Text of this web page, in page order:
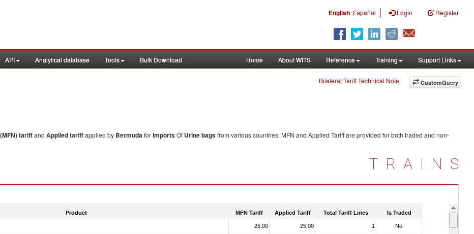
English Español | Login Register
API Analytical database Tools Bulk Download Home About WITS Reference Training Support Links
CustomQuery
Bilateral Tariff Technical Note
tariffand Applied tariffapplied by BermudaforimportsOf Urine bagsfrom various countries. MFN and Applied Tariff are provided for both traded and non-
TRAINS
Product MFN Tariff Applied Tariff Total Tariff Lines Is Traded
25.00 25.00 1 No